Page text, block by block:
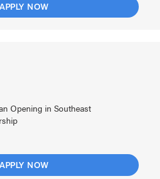
APPLY NOW
Opening in Southeast
APPLY NOW